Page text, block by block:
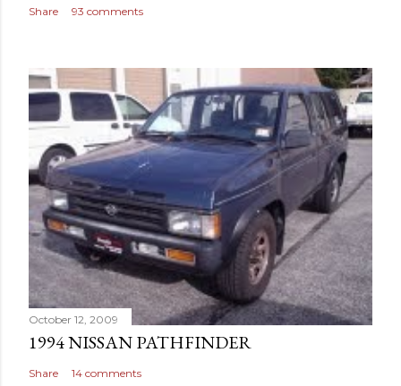
Share 93 comments
October 12, 2009
1994 NISSAN PATHFINDER
Share 14 comments